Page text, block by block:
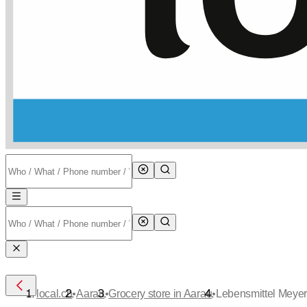
local.ch•Aarau•Grocery store in Aarau• Lebensmittel Meyer